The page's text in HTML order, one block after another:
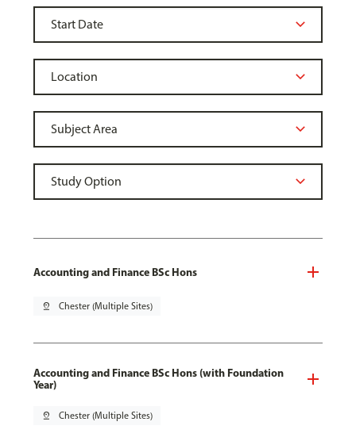
Accounting and Finance BSc Hons
pin_drop Chester (Multiple Sites)
Accounting and Finance BSc Hons (with Foundation
Year)
pin_drop Chester (Multiple Sites)